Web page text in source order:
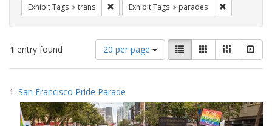
Exhibit Tags trans Remove constraint Exhibit Tags: trans
Exhibit Tags parades
1 entry found
Number
of
results
display
per
page
20 per page
View
results
as:
List GalleryMasonry
Search
Results
1. San Francisco Pride Parade